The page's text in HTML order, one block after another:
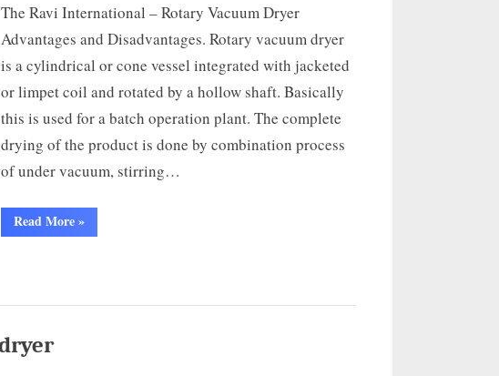
The Ravi International – Rotary Vacuum Dryer
Advantages and Disadvantages. Rotary vacuum dryer
is a cylindrical or cone vessel integrated with jacketed
or limpet coil and rotated by a hollow shaft. Basically
this is used for a batch operation plant. The complete
drying of the product is done by combination process
of under vacuum, stirring…
Read More»